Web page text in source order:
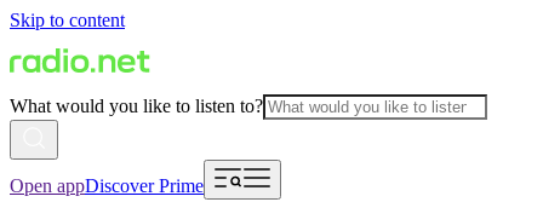
Skip to content
What would you like to listen to?
Open appDiscover Prime